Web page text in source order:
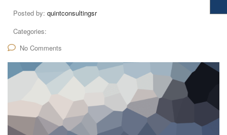
Posted by: quintconsultingsr
Categories:
No Comments